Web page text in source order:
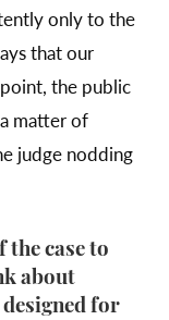
only to the
that our
the public
matter of
judge nodding
case to
about
for